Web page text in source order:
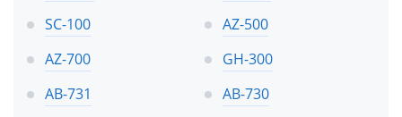
SC-100
AZ-500
AZ-700
GH-300
AB-731
AB-730